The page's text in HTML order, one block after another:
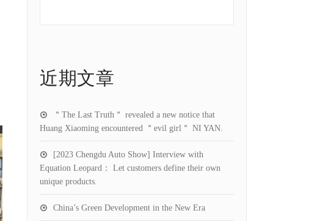
近期文章
＂The Last Truth＂ revealed a new notice that
Huang Xiaoming encountered ＂evil girl＂ NI YAN.
[2023 Chengdu Auto Show] Interview with
Equation Leopard： Let customers define their own
unique products.
China’s Green Development in the New Era